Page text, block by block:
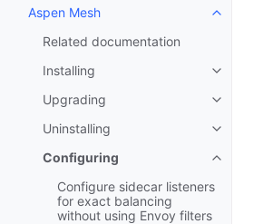
Aspen Mesh
Toggle
Related documentation
Installing
Toggle
Upgrading
Toggle
Uninstalling
Toggle
Configuring
Toggle
Configure sidecar listeners
for exact balancing
without using Envoy filters